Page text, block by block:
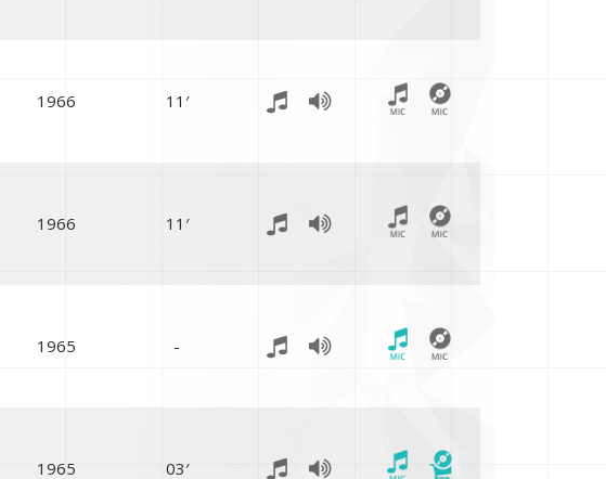
1966 11′
1966 11′
1965 -
1965 03′